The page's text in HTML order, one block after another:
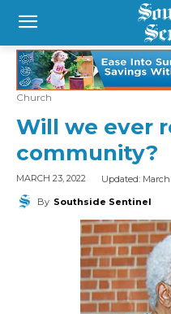
Church
Will we ever
community?
MARCH 23, 2022 Updated: March
By Southside Sentinel